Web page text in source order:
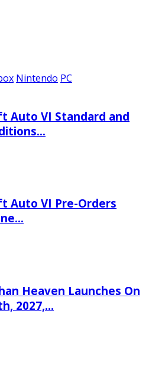
Nintendo PC
Auto VI Standard and
Auto VI Pre-Orders
Heaven Launches On
2027,…